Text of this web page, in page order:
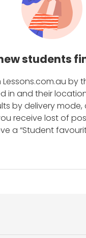
students
Lessons.com.au by
in and their
by delivery
receive lost of
a “Student